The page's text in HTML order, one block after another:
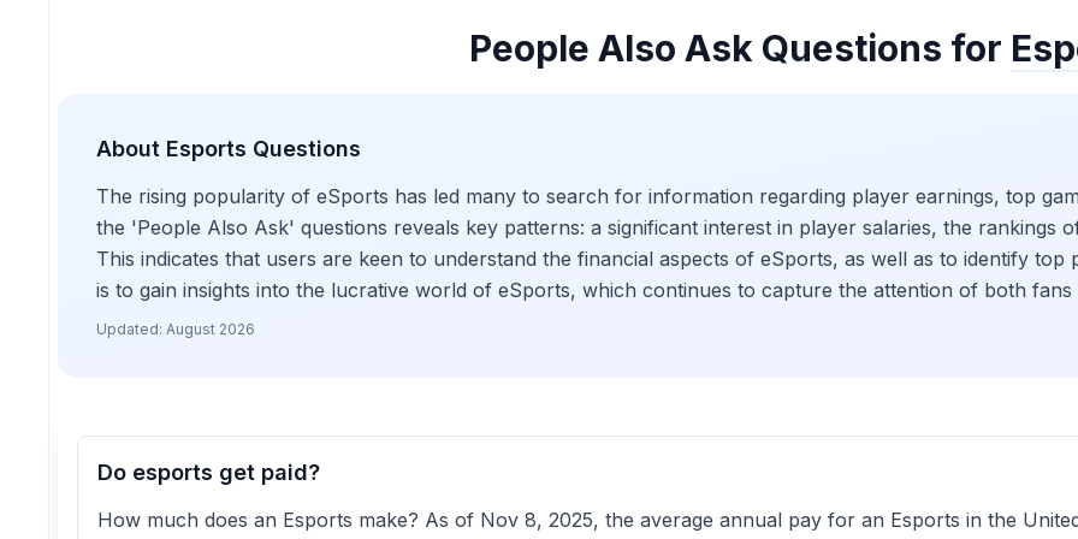
People Also Ask Questions for
About Esports Questions
The rising popularity of eSports has led many to search for information regarding player earnings, top
the 'People Also Ask' questions reveals key patterns: a significant interest in player salaries, the rankings
This indicates that users are keen to understand the financial aspects of eSports, as well as to identify top
is to gain insights into the lucrative world of eSports, which continues to capture the attention of both fans
Updated: August 2026
Do esports get paid?
How much does an Esports make? As of Nov 8, 2025, the average annual pay for an Esports in the